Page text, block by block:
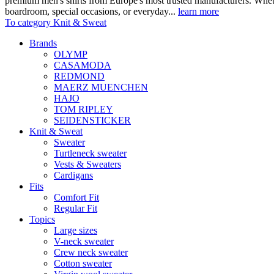
boardroom, special occasions, or everyday... learn more
To category Knit & Sweat
Brands
OLYMP
CASAMODA
REDMOND
MAERZ MUENCHEN
HAJO
TOM RIPLEY
SEIDENSTICKER
Knit & Sweat
Sweater
Turtleneck sweater
Vests & Sweaters
Cardigans
Fits
Comfort Fit
Regular Fit
Topics
Large sizes
V-neck sweater
Crew neck sweater
Cotton sweater